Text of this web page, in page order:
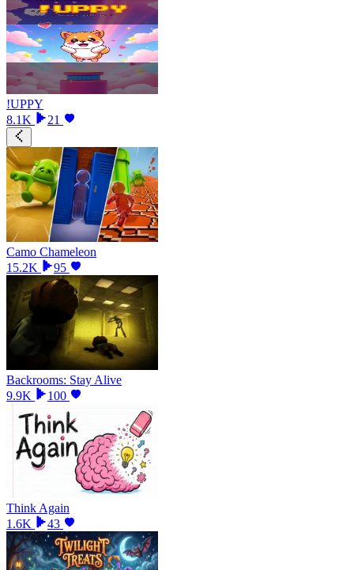
!UPPY
8.1K
21
Camo Chameleon
15.2K
95
Backrooms: Stay Alive
9.9K
100
Think Again
1.6K
43